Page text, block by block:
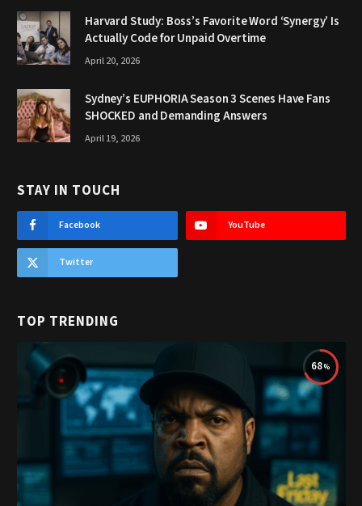
Harvard Study: Boss’s Favorite Word ‘Synergy’ Is
Actually Code for Unpaid Overtime
April 20, 2026
Sydney’s EUPHORIA Season 3 Scenes Have Fans
SHOCKED and Demanding Answers
April 19, 2026
STAY IN TOUCH
Facebook YouTube
Twitter
TOP TRENDING
68